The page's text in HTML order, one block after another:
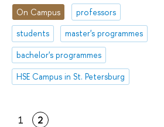
On Campus
professors
students
master's programmes
bachelor's programmes
HSE Campus in St. Petersburg
1 2